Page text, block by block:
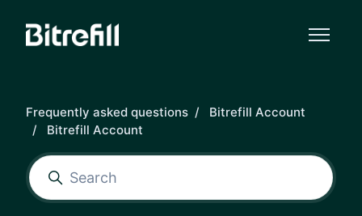
Frequently asked questions
Bitrefill Account
Bitrefill Account